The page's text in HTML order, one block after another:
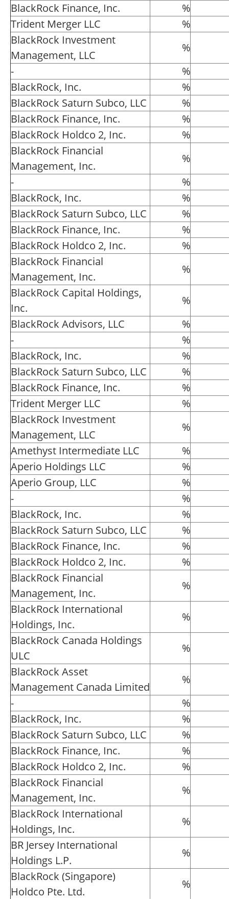
BlackRock Finance, Inc.
%
Trident Merger LLC
%
BlackRock Investment
Management, LLC
%
-
%
BlackRock, Inc.
%
BlackRock Saturn Subco, LLC
%
BlackRock Finance, Inc.
%
BlackRock Holdco 2, Inc.
%
BlackRock Financial
Management, Inc.
%
-
%
BlackRock, Inc.
%
BlackRock Saturn Subco, LLC
%
BlackRock Finance, Inc.
%
BlackRock Holdco 2, Inc.
%
BlackRock Financial
Management, Inc.
%
BlackRock Capital Holdings,
Inc.
%
BlackRock Advisors, LLC
%
-
%
BlackRock, Inc.
%
BlackRock Saturn Subco, LLC
%
BlackRock Finance, Inc.
%
Trident Merger LLC
%
BlackRock Investment
Management, LLC
%
Amethyst Intermediate LLC
%
Aperio Holdings LLC
%
Aperio Group, LLC
%
-
%
BlackRock, Inc.
%
BlackRock Saturn Subco, LLC
%
BlackRock Finance, Inc.
%
BlackRock Holdco 2, Inc.
%
BlackRock Financial
Management, Inc.
%
BlackRock International
Holdings, Inc.
%
BlackRock Canada Holdings
ULC
%
BlackRock Asset
Management Canada Limited
%
-
%
BlackRock, Inc.
%
BlackRock Saturn Subco, LLC
%
BlackRock Finance, Inc.
%
BlackRock Holdco 2, Inc.
%
BlackRock Financial
Management, Inc.
%
BlackRock International
Holdings, Inc.
%
BR Jersey International
Holdings L.P.
%
BlackRock (Singapore)
Holdco Pte. Ltd.
%